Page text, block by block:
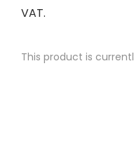
VAT.
This product is